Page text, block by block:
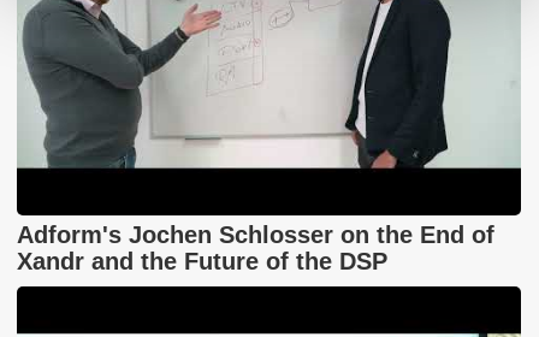
Adform's Jochen Schlosser on the End of
Xandr and the Future of the DSP